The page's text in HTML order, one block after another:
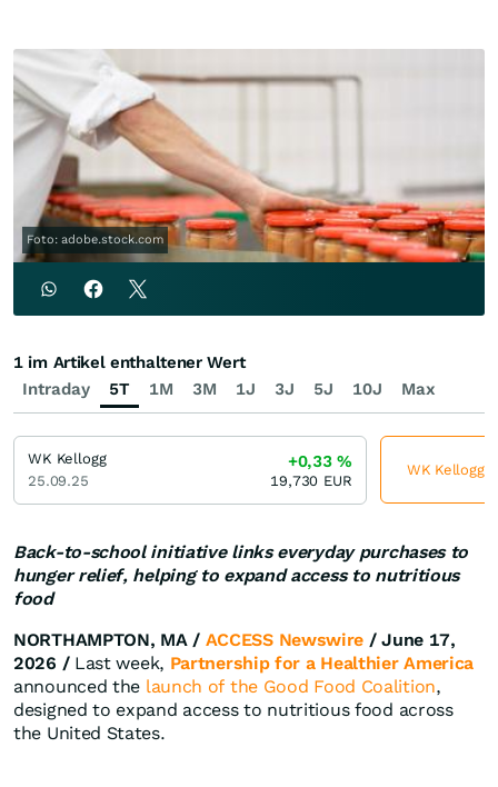
Foto: adobe.stock.com
Back-to-school initiative links everyday purchases to
hunger relief, helping to expand access to nutritious
food
NORTHAMPTON, MA / ACCESS Newswire / June 17,
2026 /Last week, Partnership for a Healthier America
announced the launch of the Good Food Coalition,
designed to expand access to nutritious food across
the United States.
Intraday 5T 1M 3M 1J 3J 5J 10J Max
1 im Artikel enthaltener Wert
WK Kellogg
25.09.25
+0,33%
19,730 EUR
WK Kellogg